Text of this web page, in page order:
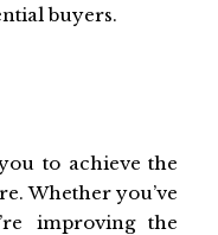
buyers.
to achieve the
Whether you’ve
improving the